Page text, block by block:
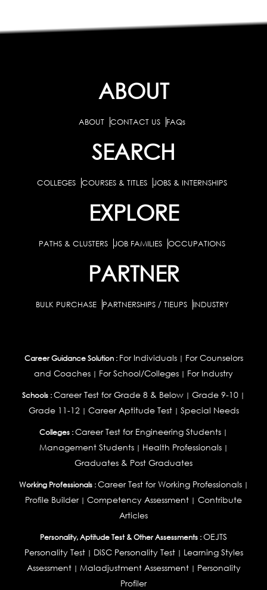
ABOUT
ABOUT CONTACT US FAQs
SEARCH
COLLEGES COURSES & TITLES JOBS & INTERNSHIPS
EXPLORE
PATHS & CLUSTERS JOB FAMILIES OCCUPATIONS
PARTNER
BULK PURCHASE PARTNERSHIPS / TIEUPS INDUSTRY
Career Guidance Solution : For Individuals| For Counselors
and Coaches | For School/Colleges | For Industry
Schools :Career Test for Grade 8 & Below | Grade 9-10 |
Grade 11-12| Career Aptitude Test| Special Needs
Colleges :Career Test for Engineering Students |
Management Students| Health Professionals|
Graduates & Post Graduates
Working Professionals : Career Test for Working Professionals|
Profile Builder| Competency Assessment | Contribute
Articles
Personality, Aptitude Test & Other Assessments :OEJTS
Personality Test| DiSC Personality Test| Learning Styles
Assessment| Maladjustment Assessment| Personality
Profiler